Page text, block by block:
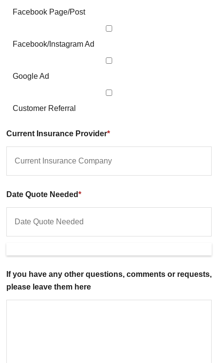
Facebook Page/Post
Facebook/Instagram Ad
Google Ad
Customer Referral
Current Insurance Provider*
Date Quote Needed*
If you have any other questions, comments or requests,
please leave them here